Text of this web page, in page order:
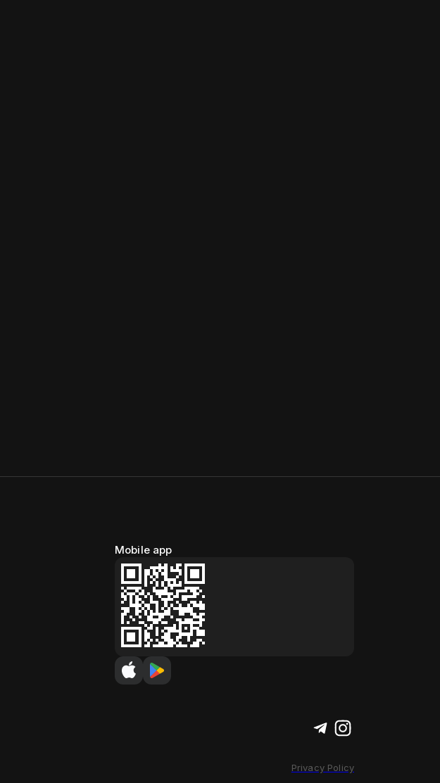
Mobile app
Privacy Policy